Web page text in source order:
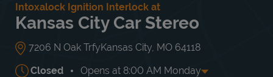
Intoxalock Ignition Interlock at
Kansas City Car Stereo
7206 N Oak TrfyKansas City MO 64118
Closed Opens at 8:00 AM Monday